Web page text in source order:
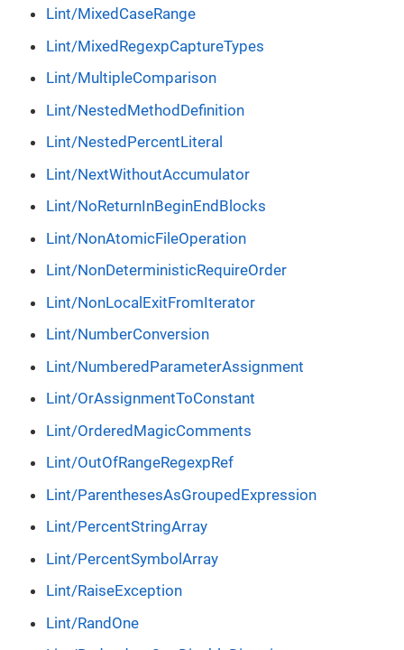
Lint/MixedCaseRange
Lint/MixedRegexpCaptureTypes
Lint/MultipleComparison
Lint/NestedMethodDefinition
Lint/NestedPercentLiteral
Lint/NextWithoutAccumulator
Lint/NoReturnInBeginEndBlocks
Lint/NonAtomicFileOperation
Lint/NonDeterministicRequireOrder
Lint/NonLocalExitFromIterator
Lint/NumberConversion
Lint/NumberedParameterAssignment
Lint/OrAssignmentToConstant
Lint/OrderedMagicComments
Lint/OutOfRangeRegexpRef
Lint/ParenthesesAsGroupedExpression
Lint/PercentStringArray
Lint/PercentSymbolArray
Lint/RaiseException
Lint/RandOne